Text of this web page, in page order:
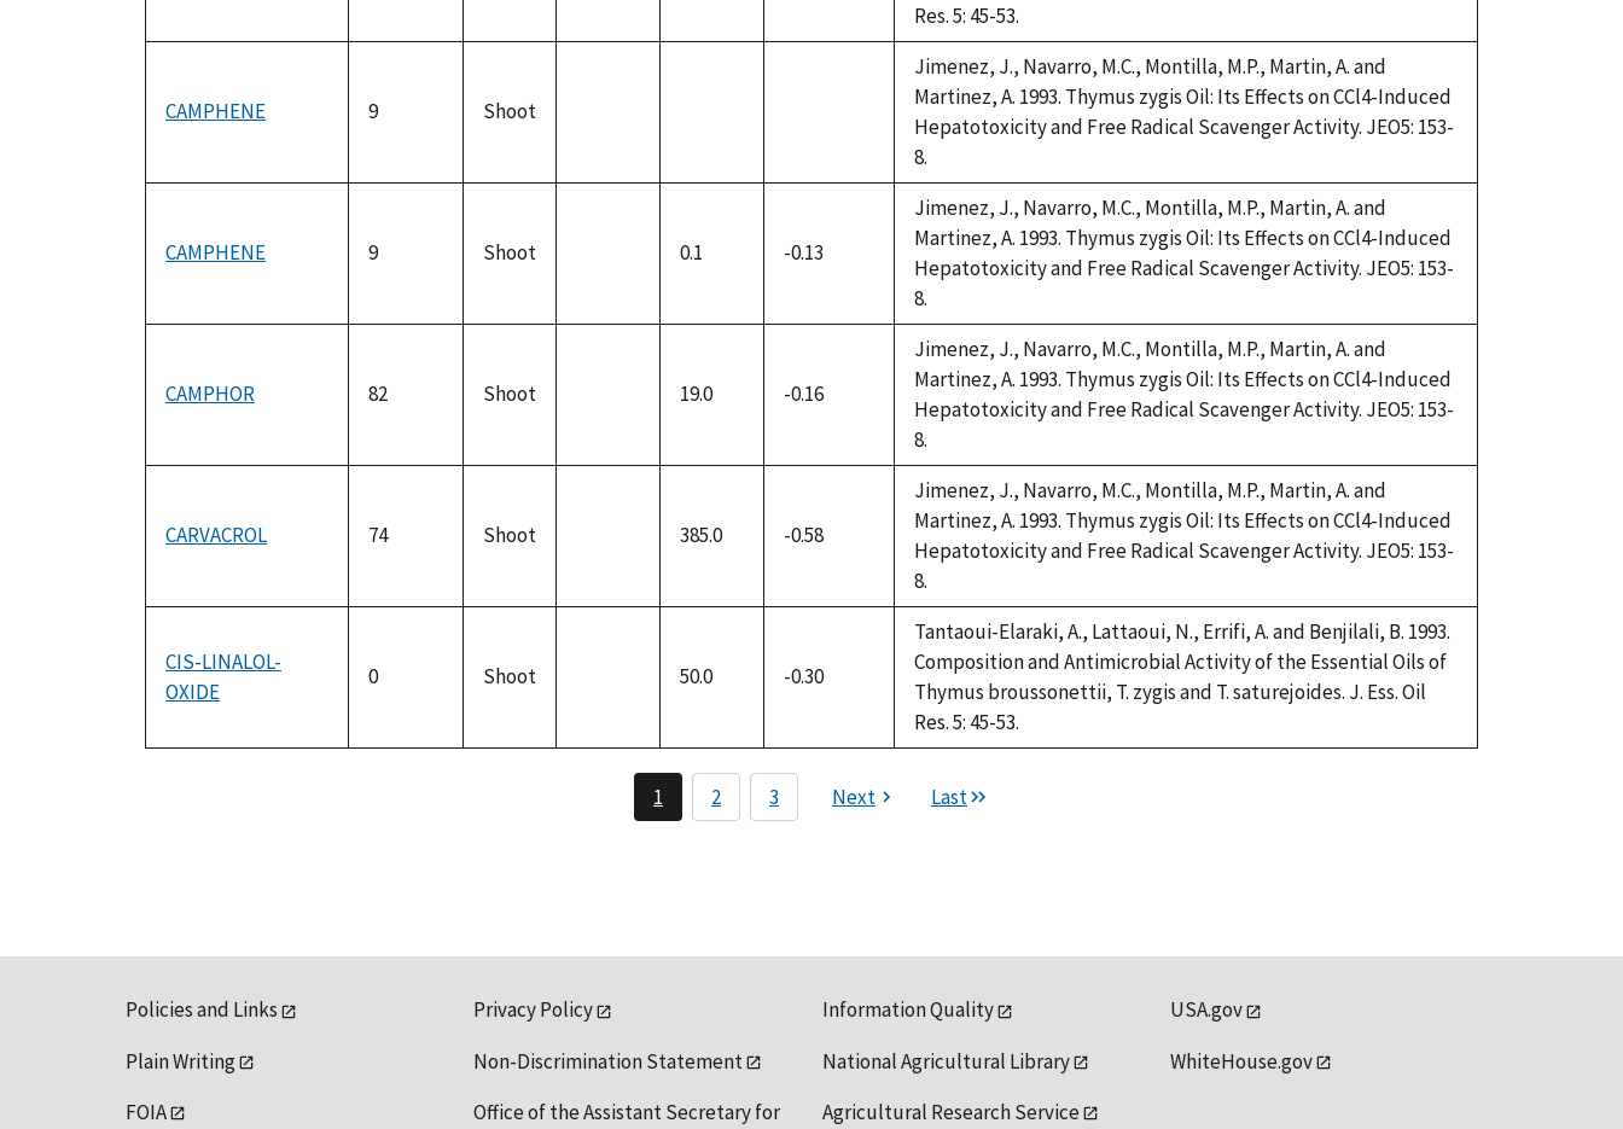
Res. 5: 45-53.
CAMPHENE 9 Shoot
Jimenez, J., Navarro, M.C., Montilla, M.P., Martin, A. and
Martinez, A. 1993. Thymus zygis Oil: Its Effects on CCl4-Induced
Hepatotoxicity and Free Radical Scavenger Activity. JEO5: 153-
8.
CAMPHENE 9 Shoot 0.1 -0.13
Jimenez, J., Navarro, M.C., Montilla, M.P., Martin, A. and
Martinez, A. 1993. Thymus zygis Oil: Its Effects on CCl4-Induced
Hepatotoxicity and Free Radical Scavenger Activity. JEO5: 153-
8.
CAMPHOR 82 Shoot 19.0 -0.16
Jimenez, J., Navarro, M.C., Montilla, M.P., Martin, A. and
Martinez, A. 1993. Thymus zygis Oil: Its Effects on CCl4-Induced
Hepatotoxicity and Free Radical Scavenger Activity. JEO5: 153-
8.
CARVACROL 74 Shoot 385.0 -0.58
Jimenez, J., Navarro, M.C., Montilla, M.P., Martin, A. and
Martinez, A. 1993. Thymus zygis Oil: Its Effects on CCl4-Induced
Hepatotoxicity and Free Radical Scavenger Activity. JEO5: 153-
8.
CIS-LINALOL-
OXIDE
0 Shoot 50.0 -0.30
Tantaoui-Elaraki, A., Lattaoui, N., Errifi, A. and Benjilali, B. 1993.
Composition and Antimicrobial Activity of the Essential Oils of
Thymus broussonettii, T. zygis and T. saturejoides. J. Ess. Oil
Res. 5: 45-53.
1 2 3 Next Last
Policies and Links
Plain Writing
FOIA
Privacy Policy
Non-Discrimination Statement
Office of the Assistant Secretary for
Information Quality
National Agricultural Library
Agricultural Research Service
USA.gov
WhiteHouse.gov